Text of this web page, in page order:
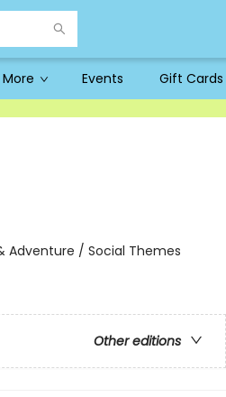
Events Gift Cards
Adventure / Social Themes
Other editions